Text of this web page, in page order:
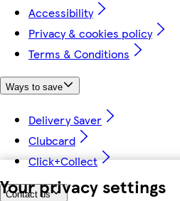
Your privacy settings
Accessibility
Privacy & cookies policy
Terms & Conditions
Ways to save
Delivery Saver
Clubcard
Click+Collect
Contact us